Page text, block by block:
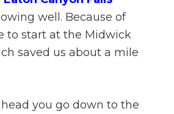
well. Because of
to start at the Midwick
saved us about a mile
you go down to the